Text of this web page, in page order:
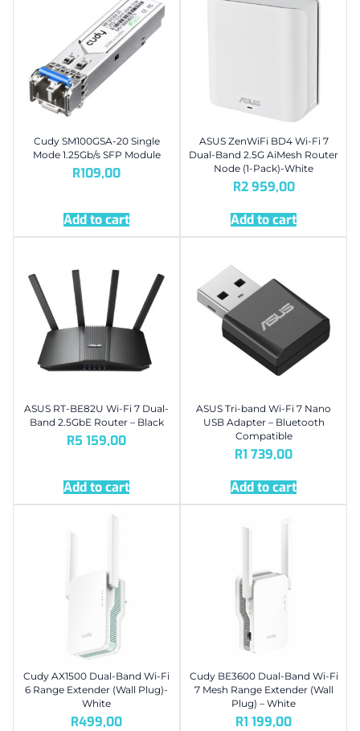
Cudy SM100GSA-20 Single
Mode 1.25Gb/s SFP Module
R109,00
Add to cart
ASUS ZenWiFi BD4 Wi-Fi 7
Dual-Band 2.5G AiMesh Router
Node (1-Pack)-White
R2 959,00
Add to cart
ASUS RT-BE82U Wi-Fi 7 Dual-
Band 2.5GbE Router – Black
R5 159,00
Add to cart
ASUS Tri-band Wi-Fi 7 Nano
USB Adapter – Bluetooth
Compatible
R1 739,00
Add to cart
Cudy AX1500 Dual-Band Wi-Fi
6 Range Extender (Wall Plug)-
White
R499,00
Cudy BE3600 Dual-Band Wi-Fi
7 Mesh Range Extender (Wall
Plug) – White
R1 199,00